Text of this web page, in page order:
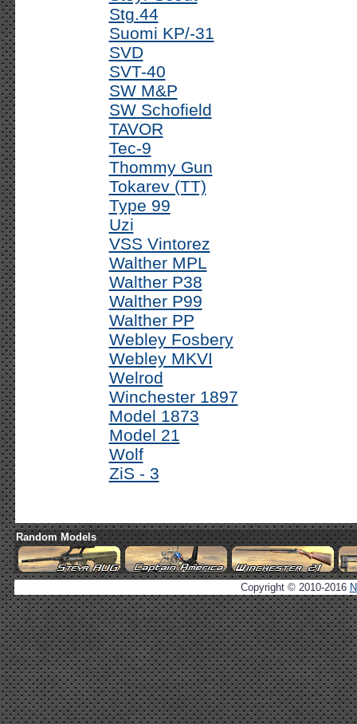
Stg.44
Suomi KP/-31
SVD
SVT-40
SW M&P
SW Schofield
TAVOR
Tec-9
Thommy Gun
Tokarev (TT)
Type 99
Uzi
VSS Vintorez
Walther MPL
Walther P38
Walther P99
Walther PP
Webley Fosbery
Webley MKVI
Welrod
Winchester 1897
Model 1873
Model 21
Wolf
ZiS - 3
Random Models
Copyright © 2010-2016